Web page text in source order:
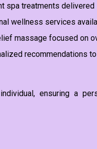
spa treatments
wellness services
massage focused on
recommendations
ensuring a